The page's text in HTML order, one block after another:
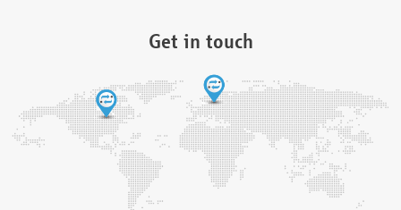
Get in touch